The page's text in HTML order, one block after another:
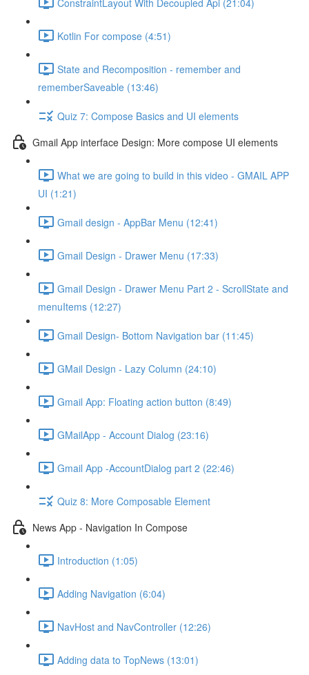
Kotlin For compose (4:51)
State and Recomposition - remember and
rememberSaveable (13:46)
Quiz 7: Compose Basics and UI elements
Gmail App interface Design: More compose UI elements
What we are going to build in this video - GMAIL APP
UI (1:21)
Gmail design - AppBar Menu (12:41)
Gmail Design - Drawer Menu (17:33)
Gmail Design - Drawer Menu Part 2 - ScrollState and
menuItems (12:27)
Gmail Design- Bottom Navigation bar (11:45)
GMail Design - Lazy Column (24:10)
Gmail App: Floating action button (8:49)
GMailApp - Account Dialog (23:16)
Gmail App -AccountDialog part 2 (22:46)
Quiz 8: More Composable Element
News App - Navigation In Compose
Introduction (1:05)
Adding Navigation (6:04)
NavHost and NavController (12:26)
Adding data to TopNews (13:01)